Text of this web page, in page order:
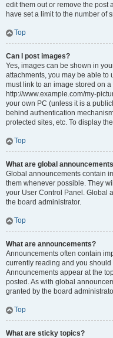
edit them out or remove the post
have set a limit to the number of
Top
Can I post images?
Yes, images can be shown in
attachments, you may be able to
must link to an image stored on
http://www.example.com/my-
your own PC (unless it is a
behind authentication
protected sites, etc. To display
Top
What are global
Global announcements contain
them whenever possible. They
your User Control Panel. Global
the board administrator.
Top
What are announcements?
Announcements often contain
currently reading and you
Announcements appear at the
posted. As with global
granted by the board
Top
What are sticky topics?